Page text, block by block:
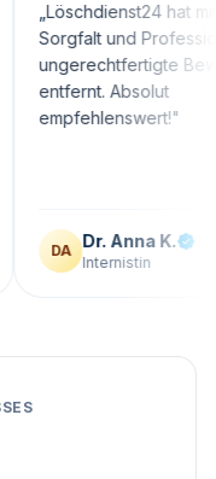
hat mit großer
und Professionalität
Bewertungen
Absolut
"
Dr. Anna K.
Internistin